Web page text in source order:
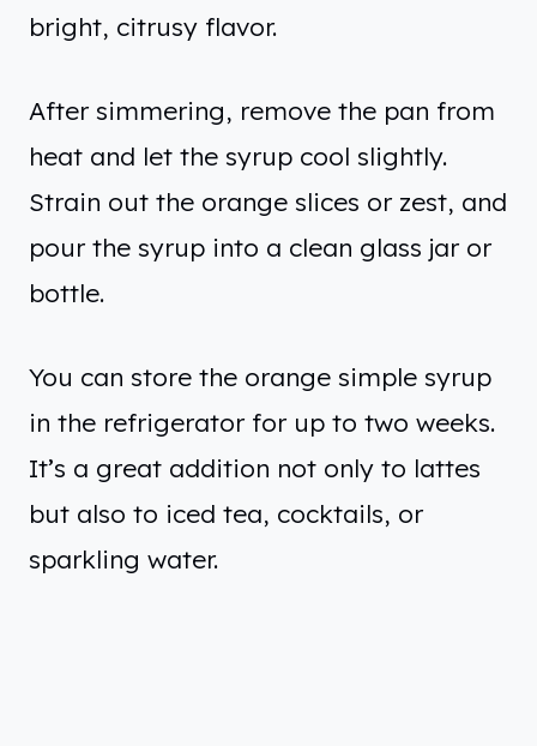
bright, citrusy flavor.
After simmering, remove the pan from
heat and let the syrup cool slightly.
Strain out the orange slices or zest, and
pour the syrup into a clean glass jar or
bottle.
You can store the orange simple syrup
in the refrigerator for up to two weeks.
It’s a great addition not only to lattes
but also to iced tea, cocktails, or
sparkling water.